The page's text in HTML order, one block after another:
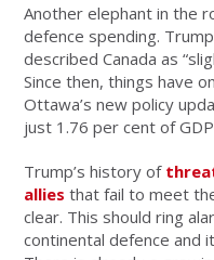
Another elephant in the
defence spending.
described Canada as
Since then, things have
Ottawa’s new policy
just 1.76 per cent of
Trump’s history of
allies that fail to meet
clear. This should ring
continental defence and